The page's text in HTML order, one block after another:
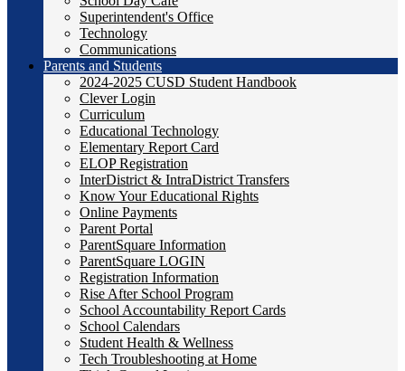
Superintendent's Office
Technology
Communications
Parents and Students
2024-2025 CUSD Student Handbook
Clever Login
Curriculum
Educational Technology
Elementary Report Card
ELOP Registration
InterDistrict & IntraDistrict Transfers
Know Your Educational Rights
Online Payments
Parent Portal
ParentSquare Information
ParentSquare LOGIN
Registration Information
Rise After School Program
School Accountability Report Cards
School Calendars
Student Health & Wellness
Tech Troubleshooting at Home